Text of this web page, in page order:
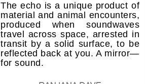
The echo is a unique product of
material and animal encounters,
produced when soundwaves
travel across space, arrested in
transit by a solid surface, to be
reflected back at you. A mirror—
for sound.